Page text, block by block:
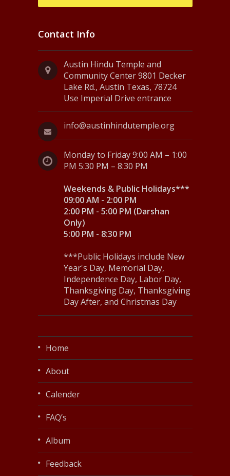
Contact Info
Austin Hindu Temple and
Community Center 9801 Decker
Lake Rd., Austin Texas, 78724
Use Imperial Drive entrance
info@austinhindutemple.org
Monday to Friday 9:00 AM – 1:00
PM 5:30 PM – 8:30 PM
Weekends & Public Holidays***
09:00 AM - 2:00 PM
2:00 PM - 5:00 PM (Darshan
Only)
5:00 PM - 8:30 PM
***Public Holidays include New
Year's Day, Memorial Day,
Independence Day, Labor Day,
Thanksgiving Day, Thanksgiving
Day After, and Christmas Day
Home
About
Calender
FAQ’s
Album
Feedback